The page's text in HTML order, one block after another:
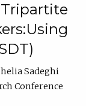
Sadeghi
Conference